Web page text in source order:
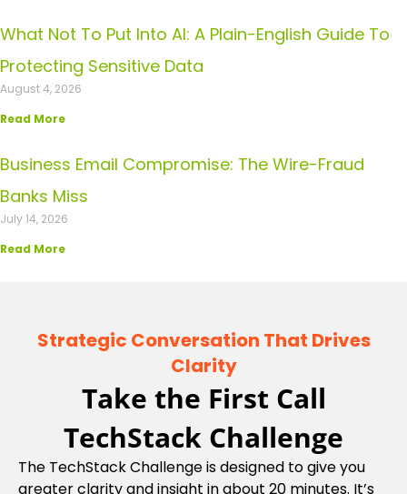
What Not To Put Into AI: A Plain-English Guide To
Protecting Sensitive Data
August 4, 2026
Read More
Business Email Compromise: The Wire-Fraud
Banks Miss
July 14, 2026
Read More
Strategic Conversation That Drives
Clarity
Take the First Call
TechStack Challenge
The TechStack Challenge is designed to give you
greater clarity and insight in about 20 minutes. It’s